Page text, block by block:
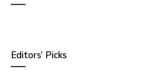
Editors’ Picks